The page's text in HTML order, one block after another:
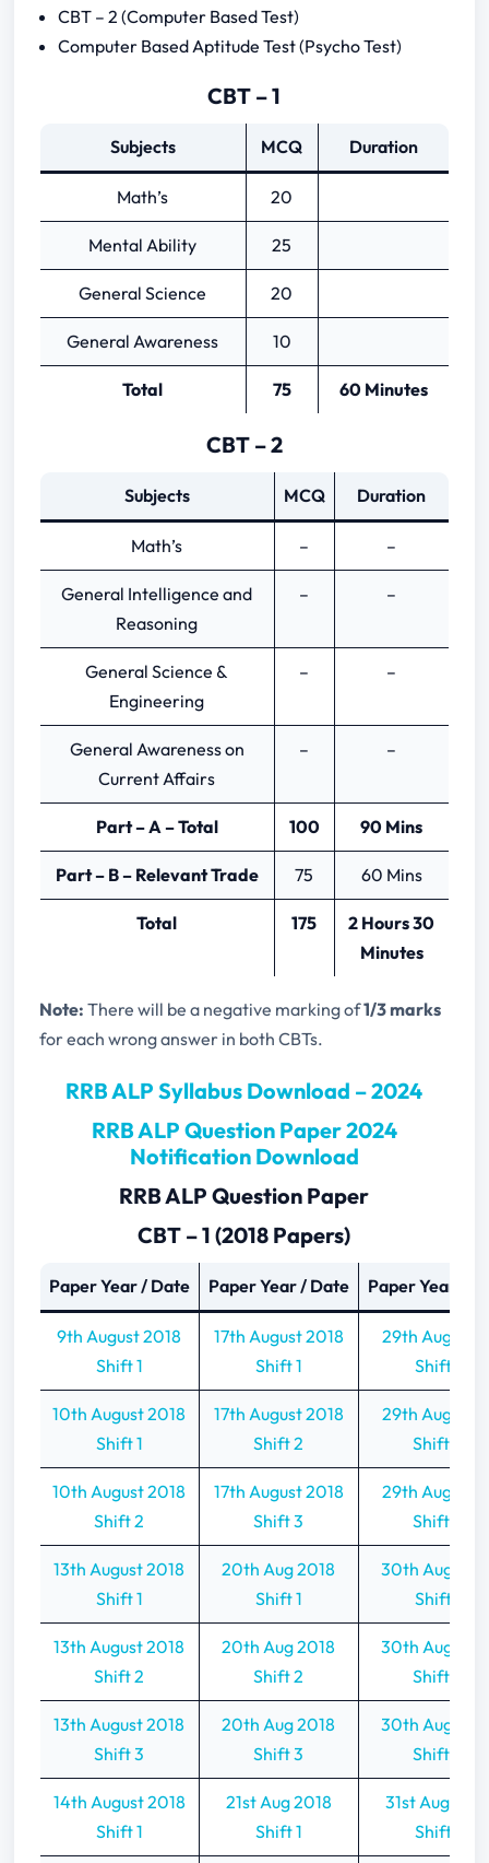
HSC (10+2) with Physics and Math’s
CBT – 2 (Computer Based Test)
Computer Based Aptitude Test (Psycho Test)
CBT – 1
Subjects MCQ Duration
Math’s 20
Mental Ability 25
General Science 20
General Awareness 10
Total 75 60 Minutes
CBT – 2
Subjects MCQ Duration
Math’s – –
General Intelligence and
Reasoning
– –
General Science &
Engineering
– –
General Awareness on
Current Affairs
– –
Part – A – Total 100 90 Mins
Part – B – Relevant Trade 75 60 Mins
Total 175
2 Hours 30
Minutes
Note: There will be a negative marking of1/3 marks
for each wrong answer in both CBTs.
RRB ALP Syllabus Download – 2024
RRB ALP Question Paper 2024
Notification Download
RRB ALP Question Paper
CBT – 1 (2018 Papers)
Paper Year / Date Paper Year / Date Paper Year /
9th August 2018
Shift 1
17th August 2018
Shift 1
29th Aug
Shift 1
10th August 2018
Shift 1
17th August 2018
Shift 2
29th Aug
Shift 2
10th August 2018
Shift 2
17th August 2018
Shift 3
29th Aug
Shift 3
13th August 2018
Shift 1
20th Aug 2018
Shift 1
30th Aug
Shift 1
13th August 2018
Shift 2
20th Aug 2018
Shift 2
30th Aug
Shift 2
13th August 2018
Shift 3
20th Aug 2018
Shift 3
30th Aug
Shift 3
14th August 2018
Shift 1
21st Aug 2018
Shift 1
31st Aug
Shift 1